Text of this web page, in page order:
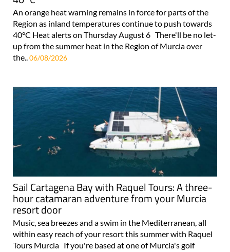
An orange heat warning remains in force for parts of the
Region as inland temperatures continue to push towards
40°C Heat alerts on Thursday August 6 There'll be no let-
up from the summer heat in the Region of Murcia over
the..06/08/2026
Sail Cartagena Bay with Raquel Tours: A three-
hour catamaran adventure from your Murcia
resort door
Music, sea breezes and a swim in the Mediterranean, all
within easy reach of your resort this summer with Raquel
Tours Murcia If you're based at one of Murcia's golf